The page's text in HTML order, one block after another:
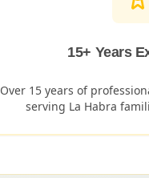
15+ Years
Over 15 years of
serving La Habra